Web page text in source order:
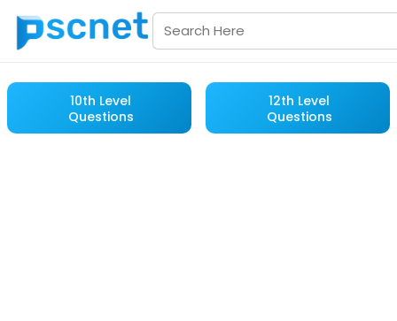
10th Level
Questions
12th Level
Questions